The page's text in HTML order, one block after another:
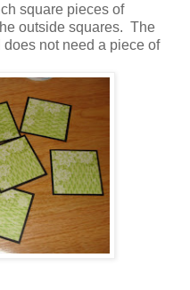
square pieces of
outside squares. The
not need a piece of